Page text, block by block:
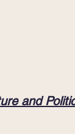
and